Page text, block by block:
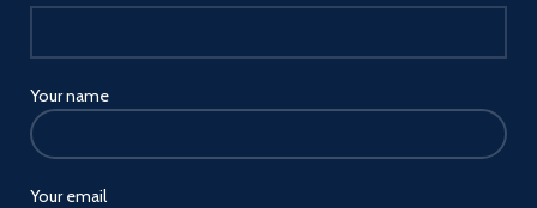
Your name
Your email